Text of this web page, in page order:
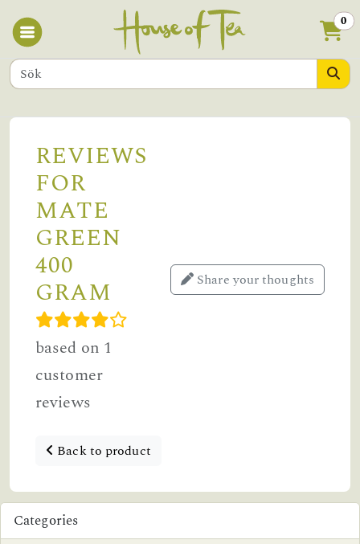
0
REVIEWS
FOR
MATE
GREEN
400
GRAM
based on 1
customer
reviews
Share your thoughts
Back to product
Categories